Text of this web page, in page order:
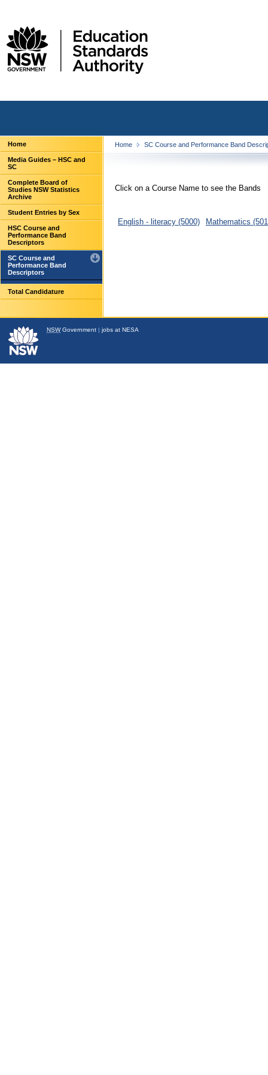
Home
Media Guides – HSC and
SC
Complete Board of
Studies NSW Statistics
Archive
Student Entries by Sex
HSC Course and
Performance Band
Descriptors
SC Course and
Performance Band
Descriptors
Total Candidature
Home SC Course and Performance Band
Click on a Course Name to see the Bands
English - literacy (5000) Mathematics
NSWGovernment | jobs at NESA